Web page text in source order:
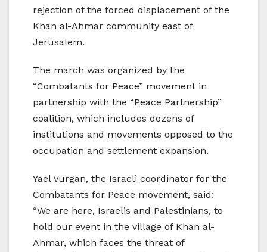
rejection of the forced displacement of the
Khan al-Ahmar community east of
Jerusalem.
The march was organized by the
“Combatants for Peace” movement in
partnership with the “Peace Partnership”
coalition, which includes dozens of
institutions and movements opposed to the
occupation and settlement expansion.
Yael Vurgan, the Israeli coordinator for the
Combatants for Peace movement, said:
“We are here, Israelis and Palestinians, to
hold our event in the village of Khan al-
Ahmar, which faces the threat of